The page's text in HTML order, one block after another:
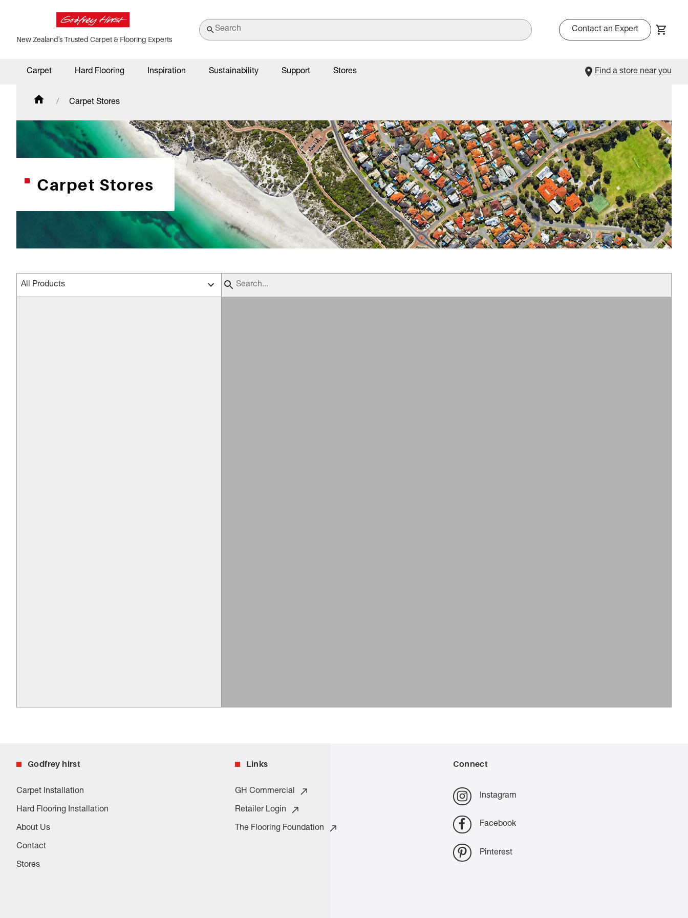
New Zealand's Trusted Carpet & Flooring Experts
Contact an Expert
Carpet Hard Flooring Inspiration Sustainability Support Stores Find a store near you
Carpet Stores
Carpet Stores
All Products
Godfrey hirst
Carpet Installation
Hard Flooring Installation
About Us
Contact
Stores
Links
GH Commercial
Retailer Login
The Flooring Foundation
Connect
Instagram
Facebook
Pinterest